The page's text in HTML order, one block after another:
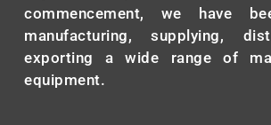
commencement, we have
manufacturing, supplying,
exporting a wide range of
equipment.